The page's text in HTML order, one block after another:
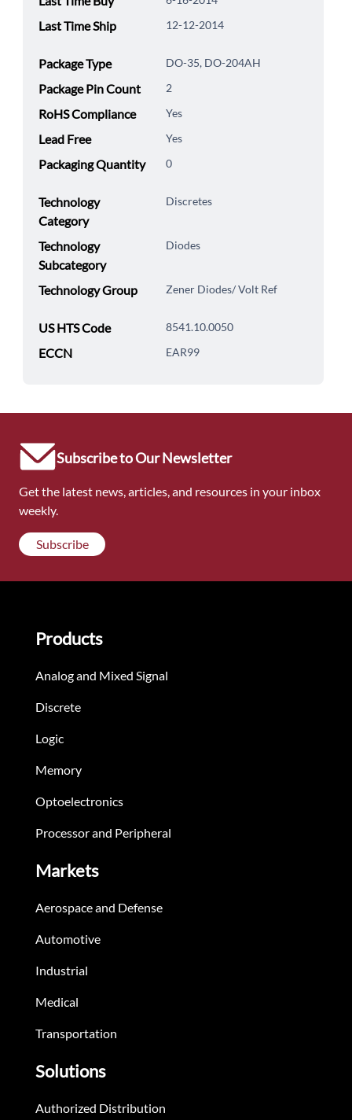
Last Time Ship 12-12-2014
Package Type DO-35, DO-204AH
Package Pin Count 2
RoHS Compliance Yes
Lead Free Yes
Packaging Quantity 0
Technology
Category
Discretes
Technology
Subcategory
Diodes
Technology Group Zener Diodes/ Volt Ref
US HTS Code 8541.10.0050
ECCN EAR99
Subscribe to Our Newsletter
Get the latest news, articles, and resources in your inbox
weekly.
Subscribe
Products
Analog and Mixed Signal
Discrete
Logic
Memory
Optoelectronics
Processor and Peripheral
Markets
Aerospace and Defense
Automotive
Industrial
Medical
Transportation
Solutions
Authorized Distribution